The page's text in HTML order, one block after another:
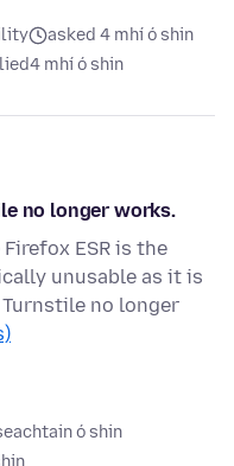
asked 4 mhí ó shin
4 mhí ó shin
no longer works.
ESR is the
unusable as it is
no longer
ó shin